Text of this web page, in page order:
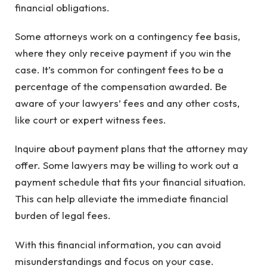
financial obligations.
Some attorneys work on a contingency fee basis,
where they only receive payment if you win the
case. It’s common for contingent fees to be a
percentage of the compensation awarded. Be
aware of your lawyers’ fees and any other costs,
like court or expert witness fees.
Inquire about payment plans that the attorney may
offer. Some lawyers may be willing to work out a
payment schedule that fits your financial situation.
This can help alleviate the immediate financial
burden of legal fees.
With this financial information, you can avoid
misunderstandings and focus on your case.